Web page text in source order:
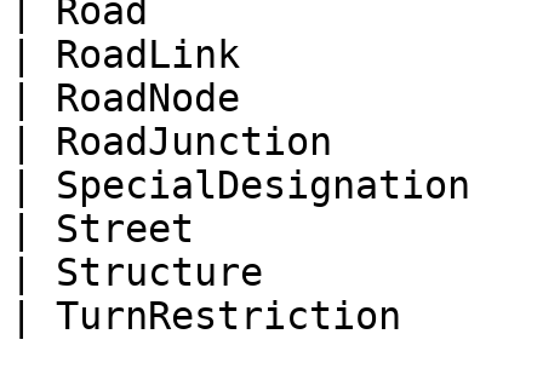
| Road
| RoadLink
| RoadNode
| RoadJunction
| SpecialDesignation
| Street
| Structure
| TurnRestriction